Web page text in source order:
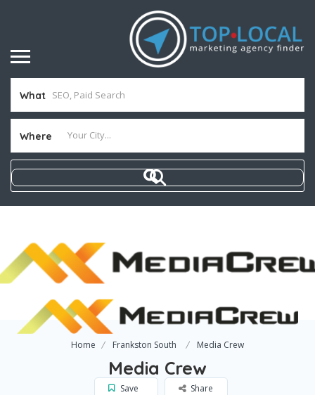
What
Where
Home Frankston South Media Crew
Media Crew
Save Share